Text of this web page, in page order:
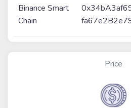
Binance Smart
Chain
Price